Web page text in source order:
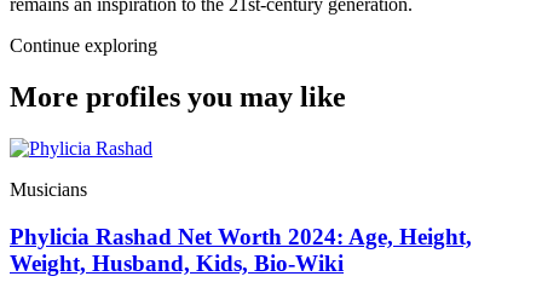
remains an inspiration to the 21st-century generation.
Continue exploring
More profiles you may like
Musicians
Phylicia Rashad Net Worth 2024: Age, Height,
Weight, Husband, Kids, Bio-Wiki